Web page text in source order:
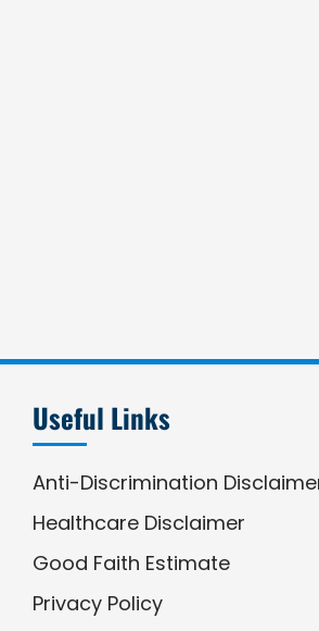
Useful Links
Anti-Discrimination
Healthcare Disclaimer
Good Faith Estimate
Privacy Policy